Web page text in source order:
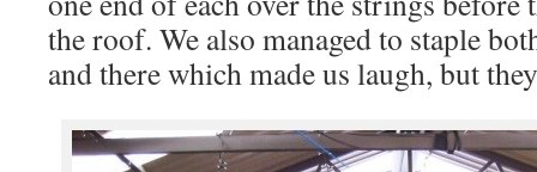
the roof. We also managed to staple
and there which made us laugh, but